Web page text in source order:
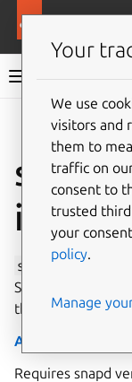
ssh-
ssh-public-keys
Shell) non-
their public keys.
Auto-connect
Requires snapd
Your
We use
visitors and
them to
traffic on
consent to
trusted
your
policy.
Manage